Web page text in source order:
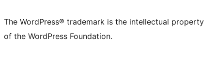
The WordPress® trademark is the intellectual property
of the WordPress Foundation.